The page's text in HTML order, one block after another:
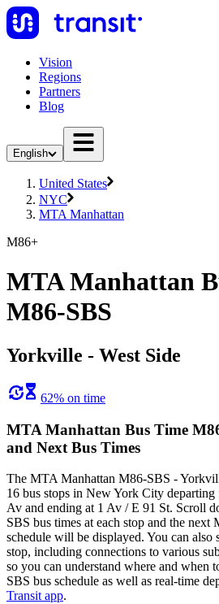
Vision
Regions
Partners
Blog
English
United States
NYC
MTA Manhattan
M86+
MTA Manhattan
M86-SBS
Yorkville - West Side
62% on time
MTA Manhattan Bus Time
and Next Bus Times
The MTA Manhattan M86-SBS -
16 bus stops in New York City
Av and ending at 1 Av / E 91 St. Scroll
SBS bus times at each stop and the next
schedule will be displayed. You can also
stop, including connections to various
so you can understand where and when
SBS bus schedule as well as real-time
Transit app.